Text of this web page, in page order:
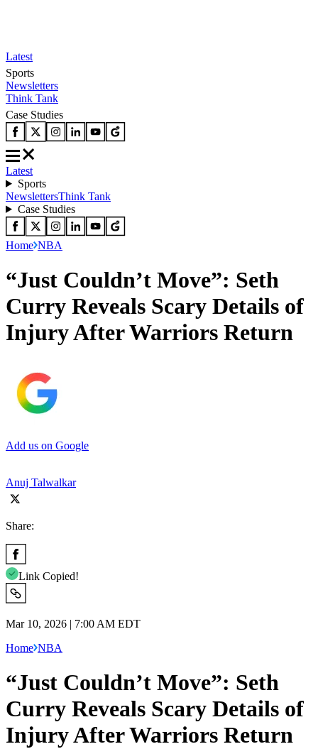
Latest
Sports
Newsletters
Think Tank
Case Studies
Latest
Sports
NewslettersThink Tank
Case Studies
Home NBA
“Just Couldn’t Move”: Seth
Curry Reveals Scary Details of
Injury After Warriors Return
Add us on Google
Anuj Talwalkar
Share:
Link Copied!
Mar 10, 2026 | 7:00 AM EDT
Home NBA
“Just Couldn’t Move”: Seth
Curry Reveals Scary Details of
Injury After Warriors Return